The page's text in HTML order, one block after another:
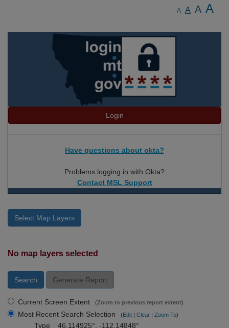
A A A A
Login
Have questions about okta?
Problems logging in with Okta?
Contact MSL Support
Select Map Layers
No map layers selected
Search Generate Report
Current Screen Extent (Zoom to previous report extent)
Most Recent Search Selection (Edit| Clear| Zoom To)
Type 46.114925°, -112.14848°